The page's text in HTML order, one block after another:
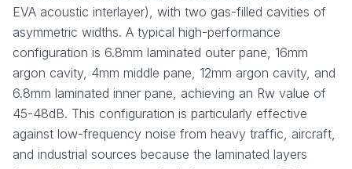
EVA acoustic interlayer), with two gas-filled cavities of
asymmetric widths. A typical high-performance
configuration is 6.8mm laminated outer pane, 16mm
argon cavity, 4mm middle pane, 12mm argon cavity, and
6.8mm laminated inner pane, achieving an Rw value of
45-48dB. This configuration is particularly effective
against low-frequency noise from heavy traffic, aircraft,
and industrial sources because the laminated layers